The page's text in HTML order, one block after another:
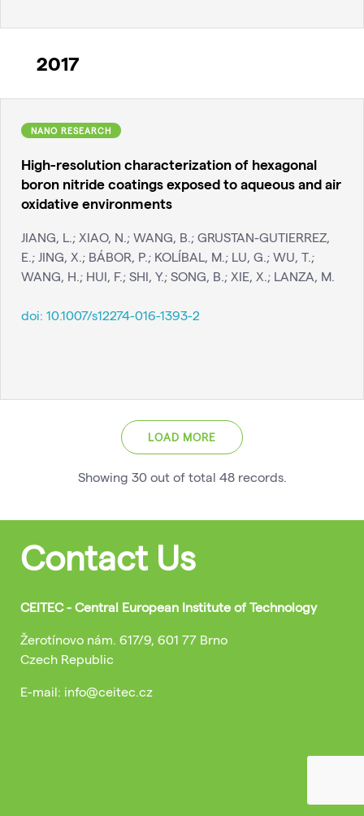
2017
NANO RESEARCH
High-resolution characterization of hexagonal
boron nitride coatings exposed to aqueous and air
oxidative environments
JIANG, L.; XIAO, N.; WANG, B.; GRUSTAN-GUTIERREZ,
E.; JING, X.; BÁBOR, P.; KOLÍBAL, M.; LU, G.; WU, T.;
WANG, H.; HUI, F.; SHI, Y.; SONG, B.; XIE, X.; LANZA, M.
doi: 10.1007/s12274-016-1393-2
LOAD MORE
Showing 30 out of total 48 records.
Contact Us
CEITEC - Central European Institute of Technology
Žerotínovo nám. 617/9, 601 77 Brno
Czech Republic
E-mail: info@ceitec.cz